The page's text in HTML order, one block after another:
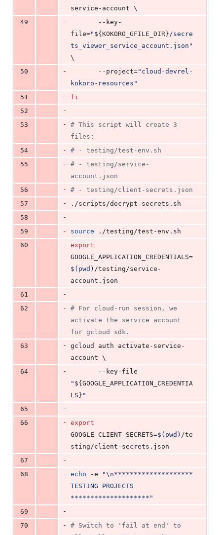
service-account \
49
-
file=" ${KOKORO_GFILE_DIR}/secre
ts_viewer_service_account.json "
\
50
-
	   --project=
" cloud-devrel-
kokoro-resources "
51
-
fi
52
-
53
- # This script will create 3
files:
54
- # - testing/test-env.sh
55
- # - testing/service-
account.json
56
- # - testing/client-secrets.json
57
-
./scripts/decrypt-secrets.sh
58
-
59
- source ./testing/test-env.sh
60
-
export
GOOGLE_APPLICATION_CREDENTIALS=
$( pwd ) /testing/service-
account.json
61
-
62
- # For cloud-run session, we
activate the service account
for gcloud sdk.
63
-
gcloud auth activate-service-
account \
64
-
" ${GOOGLE_APPLICATION_CREDENTIA
LS} "
65
-
66
-
export
GOOGLE_CLIENT_SECRETS=$( pwd ) /te
sting/client-secrets.json
67
-
68
- echo -e "\n********************
TESTING PROJECTS
******************** "
69
-
70
- # Switch to 'fail at end' to